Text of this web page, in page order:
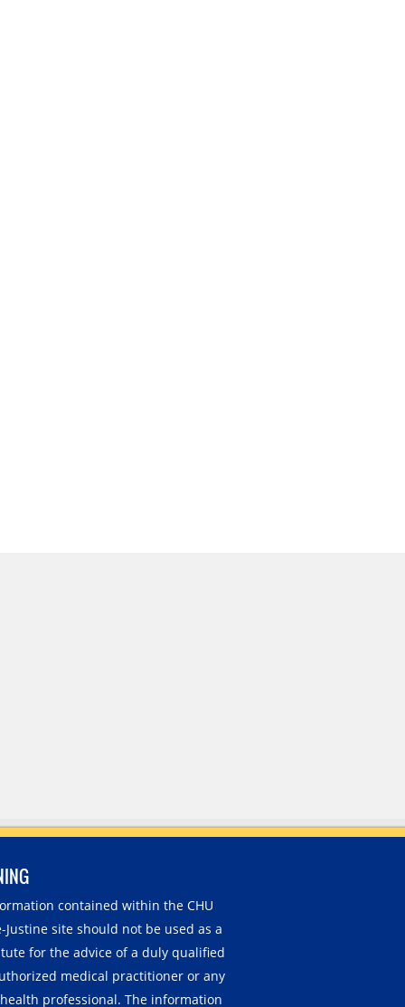
contained within the CHU
Justine site should not be used as a
for the advice of a duly qualified
medical practitioner or any
professional. The information